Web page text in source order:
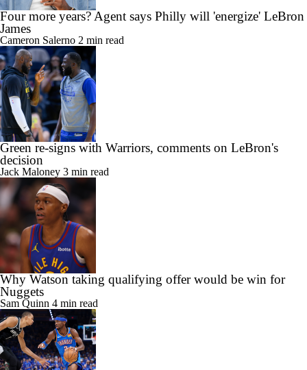
Four more years? Agent says Philly will 'energize' LeBron
James
Cameron Salerno 2 min read
Green re-signs with Warriors, comments on LeBron's
decision
Jack Maloney 3 min read
Why Watson taking qualifying offer would be win for
Nuggets
Sam Quinn 4 min read